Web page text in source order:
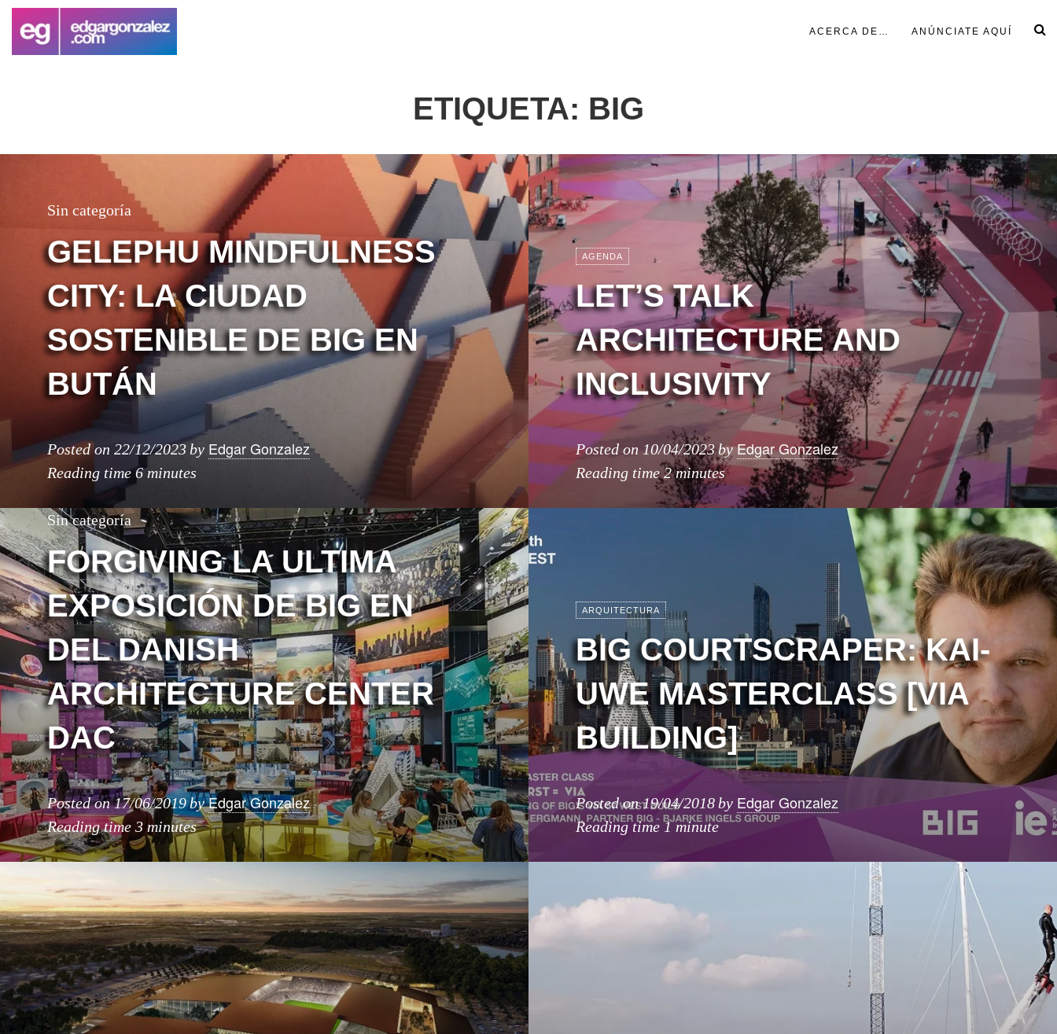
ACERCA DE… ANÚNCIATE AQUÍ
ETIQUETA: BIG
Sin categoría
GELEPHU MINDFULNESS
CITY: LA CIUDAD
SOSTENIBLE DE BIG EN
BUTÁN
Posted on 22/12/2023by Edgar Gonzalez
Reading time6 minutes
AGENDA
LET’S TALK
ARCHITECTURE AND
INCLUSIVITY
Posted on 10/04/2023 byEdgar Gonzalez
Reading time2 minutes
Sin categoría
FORGIVING LA ULTIMA
EXPOSICIÓN DE BIG EN
DEL DANISH
ARCHITECTURE CENTER
DAC
Posted on17/06/2019byEdgar Gonzalez
Reading time 3 minutes
ARQUITECTURA
BIG COURTSCRAPER: KAI-
UWE MASTERCLASS [VIA
BUILDING]
Posted on19/04/2018by Edgar Gonzalez
Reading time1 minute